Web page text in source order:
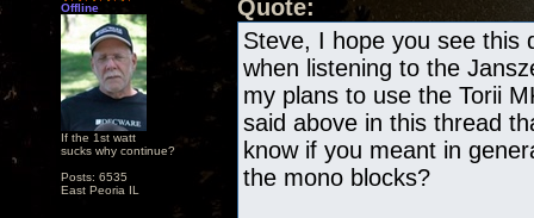
Offline
If the 1st watt
sucks why continue?
Posts: 6535
East Peoria IL
Quote:
Steve, I hope you see this
when listening to the
my plans to use the Torii
said above in this thread
know if you meant in
the mono blocks?